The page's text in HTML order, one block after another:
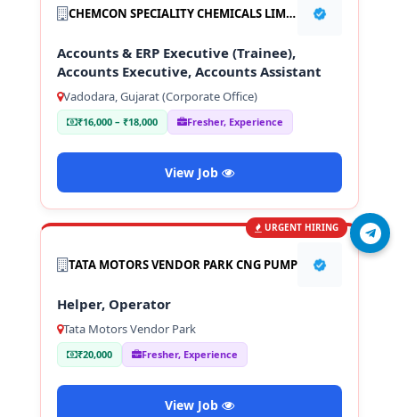
Join Telegram
CHEMCON SPECIALITY CHEMICALS LIMITED
Accounts & ERP Executive (Trainee),
Accounts Executive, Accounts Assistant
Vadodara, Gujarat (Corporate Office)
₹16,000 – ₹18,000 Fresher, Experience
View Job
URGENT HIRING
TATA MOTORS VENDOR PARK CNG PUMP
Helper, Operator
Tata Motors Vendor Park
₹20,000 Fresher, Experience
View Job